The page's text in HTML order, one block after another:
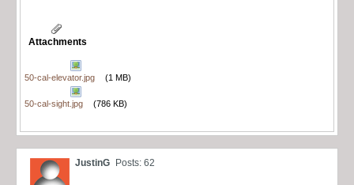
Attachments
50-cal-elevator.jpg (1 MB)
50-cal-sight.jpg (786 KB)
JustinG Posts: 62